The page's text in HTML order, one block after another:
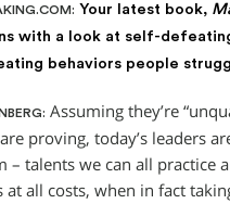
Your latest book,
with a look at self-
behaviors people
Assuming they’re
proving, today’s leaders
– talents we can all practice
at all costs, when in fact